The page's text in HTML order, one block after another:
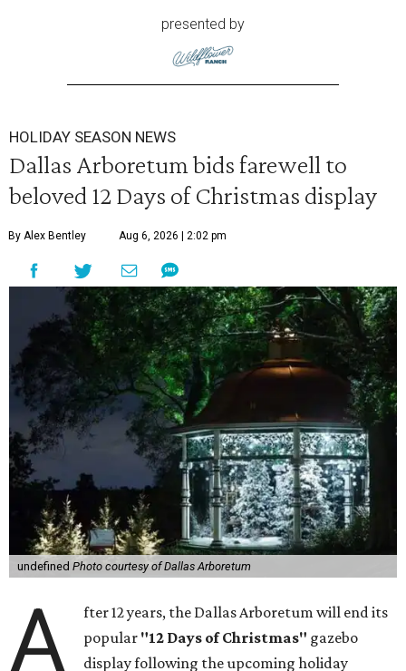
presented by
HOLIDAY SEASON NEWS
Dallas Arboretum bids farewell to
beloved 12 Days of Christmas display
By Alex Bentley Aug 6, 2026 | 2:02 pm
undefined Photo courtesy of Dallas Arboretum
A
fter 12 years, the Dallas Arboretum will end its
popular "12 Days of Christmas" gazebo
display following the upcoming holiday